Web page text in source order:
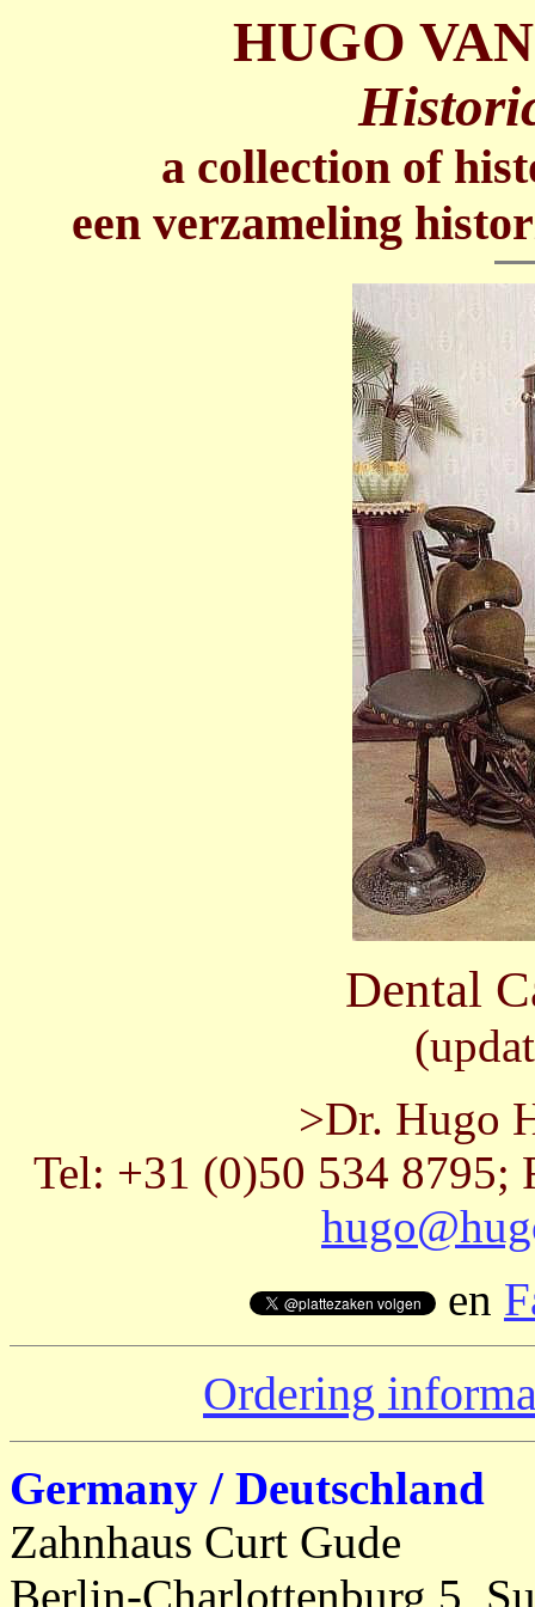
HUGO
a collection of
een verzameling
Dental
>Dr. Hugo
Tel: +31 (0)50 534 8795;
en
Ordering
Germany / Deutschland
Zahnhaus Curt Gude
Berlin-Charlottenburg 5,